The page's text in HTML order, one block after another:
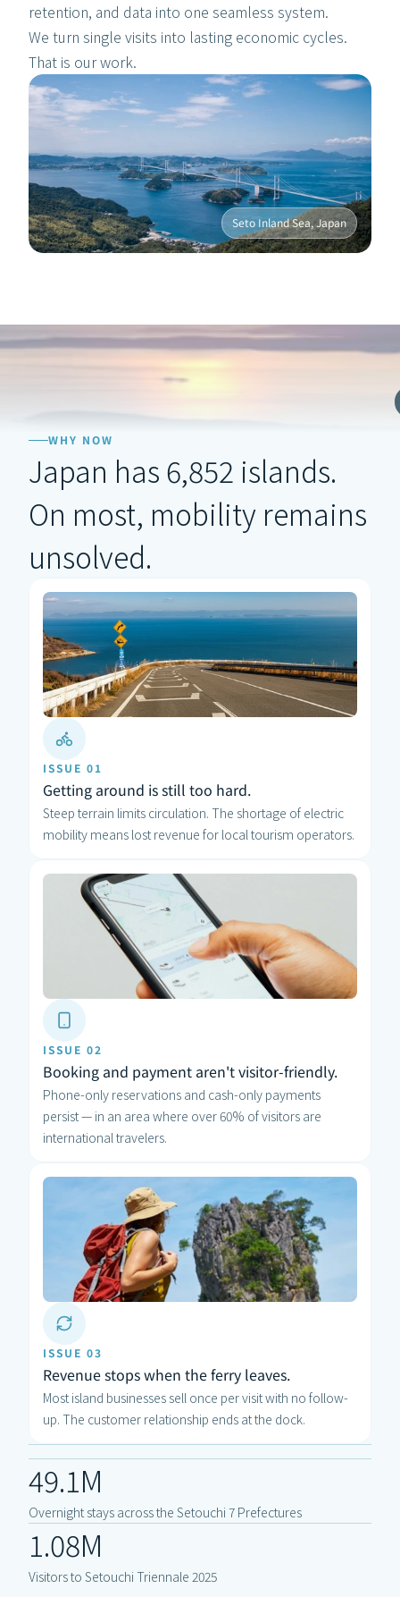
retention, and data into one seamless system.
We turn single visits into lasting economic cycles.
That is our work.
Seto Inland Sea, Japan
WHY NOW
Japan has 6,852 islands.
On most, mobility remains
unsolved.
ISSUE 01
Getting around is still too hard.
Steep terrain limits circulation. The shortage of electric
mobility means lost revenue for local tourism operators.
ISSUE 02
Booking and payment aren't visitor-friendly.
Phone-only reservations and cash-only payments
persist — in an area where over 60% of visitors are
international travelers.
ISSUE 03
Revenue stops when the ferry leaves.
Most island businesses sell once per visit with no follow-
up. The customer relationship ends at the dock.
49.1M
Overnight stays across the Setouchi 7 Prefectures
1.08M
Visitors to Setouchi Triennale 2025